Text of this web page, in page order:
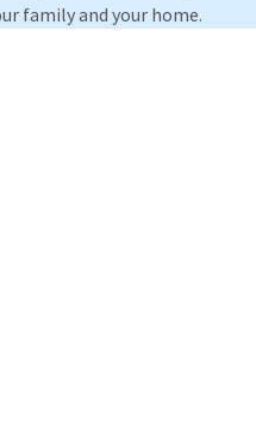
family and your home.